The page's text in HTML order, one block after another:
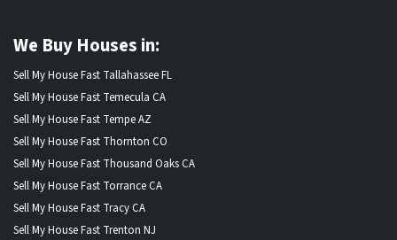
We Buy Houses in:
Sell My House Fast Tallahassee FL
Sell My House Fast Temecula CA
Sell My House Fast Tempe AZ
Sell My House Fast Thornton CO
Sell My House Fast Thousand Oaks CA
Sell My House Fast Torrance CA
Sell My House Fast Tracy CA
Sell My House Fast Trenton NJ